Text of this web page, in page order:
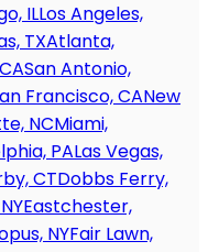
ILLos Angeles,
TXAtlanta,
San Antonio,
Francisco, CANew
NCMiami,
PALas Vegas,
CTDobbs Ferry,
Eastchester,
NYFair Lawn,